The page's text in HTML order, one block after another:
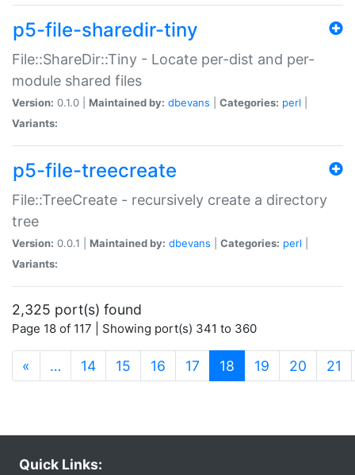
p5-file-sharedir-tiny
File::ShareDir::Tiny - Locate per-dist and per-
module shared files
Version: 0.1.0 | Maintained by: dbevans Categories: perl
Variants:
p5-file-treecreate
File::TreeCreate - recursively create a directory
tree
Version: 0.0.1 | Maintained by: dbevans Categories: perl
Variants:
2,325 port(s) found
Page 18 of 117 | Showing port(s) 341 to 360
« … 14 15 16 17 18 (current)
19 20 21
Quick Links: